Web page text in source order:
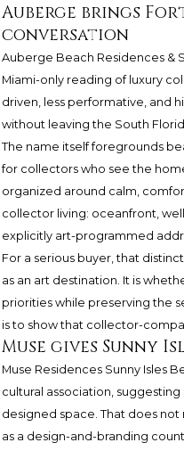
Auberge brings
conversation
Auberge Beach Residences &
Miami-only reading of luxury
driven, less performative, and
without leaving the South
The name itself foregrounds
for collectors who see the
organized around calm,
collector living: oceanfront,
explicitly art-programmed
For a serious buyer, that
as an art destination. It is
priorities while preserving the
is to show that collector-
Muse gives Sunny
Muse Residences Sunny Isles
cultural association,
designed space. That does
as a design-and-branding